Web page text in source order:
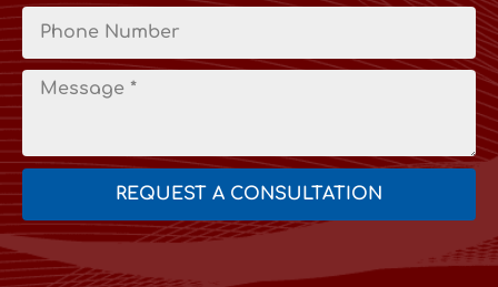
REQUEST A CONSULTATION